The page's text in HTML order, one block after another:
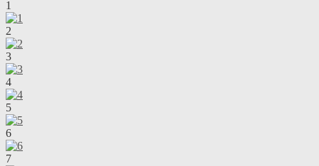
1
2
3
4
5
6
7